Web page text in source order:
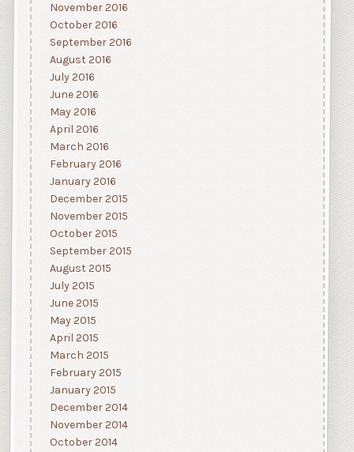
November 2016
October 2016
September 2016
August 2016
July 2016
June 2016
May 2016
April 2016
March 2016
February 2016
January 2016
December 2015
November 2015
October 2015
September 2015
August 2015
July 2015
June 2015
May 2015
April 2015
March 2015
February 2015
January 2015
December 2014
November 2014
October 2014